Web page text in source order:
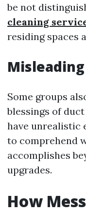
be not
cleaning
residing spaces
Some groups
blessings of
have unrealistic
to comprehend
accomplishes
upgrades.
How